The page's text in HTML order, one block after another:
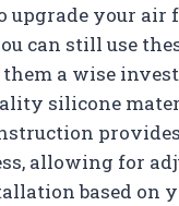
upgrade your air
can still use
a wise
silicone
allowing for
based on